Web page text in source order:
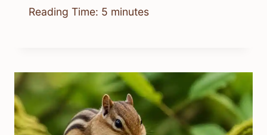
Reading Time: 5 minutes